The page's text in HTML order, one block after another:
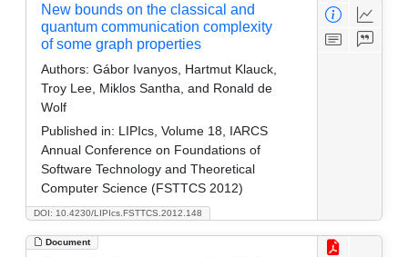
DOI: 10.4230/LIPIcs.FSTTCS.2012.148
New bounds on the classical and
quantum communication complexity
of some graph properties
Authors: Gábor Ivanyos, Hartmut Klauck,
Troy Lee, Miklos Santha, and Ronald de
Wolf
Published in: LIPIcs, Volume 18, IARCS
Annual Conference on Foundations of
Software Technology and Theoretical
Computer Science (FSTTCS 2012)
Document